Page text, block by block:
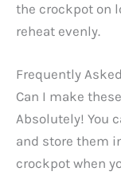
the crockpot on
reheat evenly.
Frequently
Can I make
Absolutely! You
and store them
crockpot when